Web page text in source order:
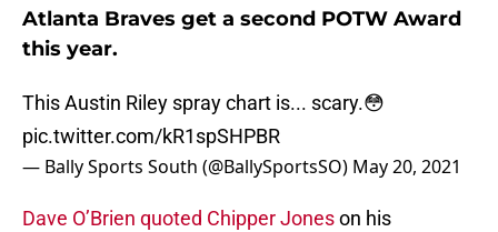
Atlanta Braves get a second POTW Award
this year.
This Austin Riley spray chart is... scary.😳
pic.twitter.com/kR1spSHPBR
— Bally Sports South (@BallySportsSO) May 20, 2021
Dave O’Brien quoted Chipper Joneson his